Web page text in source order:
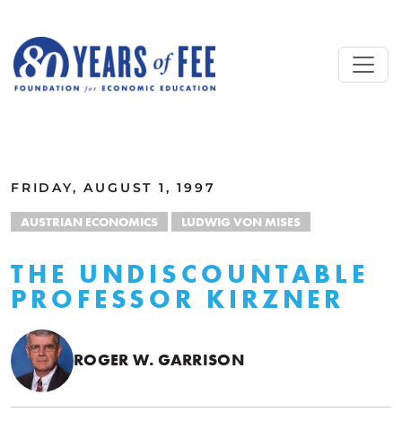
FRIDAY, AUGUST 1, 1997
AUSTRIAN ECONOMICS LUDWIG VON MISES
THE UNDISCOUNTABLE
PROFESSOR KIRZNER
ROGER W. GARRISON